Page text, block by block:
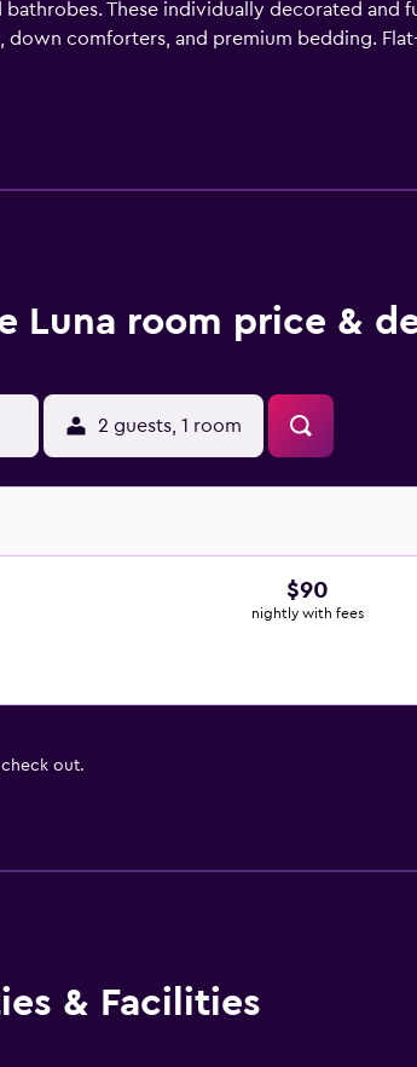
These individually decorated and
down comforters, and premium bedding.
slippers, designer toiletries,
Additionally, rooms include hair dryers and
Luna room price &
2 guests, 1 room
$90
nightly with fees
out.
& Facilities